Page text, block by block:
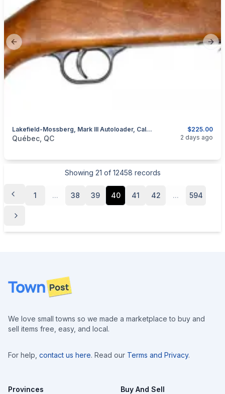
Previous slide
$225.00
Lakefield-Mossberg, Mark III Autoloader, Cal. .22 LR
categories:Sporting GoodsGuns
Québec, QC 2 days ago
Showing 21 of 12458 records
1 ... 38 39 40 41 42 ... 594
Footer
We love small towns so we made a marketplace to buy and
sell items free, easy, and local.
For help, contact us here. Read our Terms and Privacy.
Provinces Buy And Sell